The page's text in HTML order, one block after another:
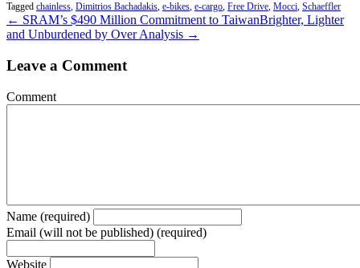
Tagged chainless, Dimitrios Bachadakis, e-bikes, e-cargo, Free Drive, Mocci, Schaeffler
← SRAM’s $490 Million Commitment to TaiwanBrighter, Lighter
and Unburdened by Over Analysis →
Leave a Comment
Comment
Name (required)
Email (will not be published) (required)
Website